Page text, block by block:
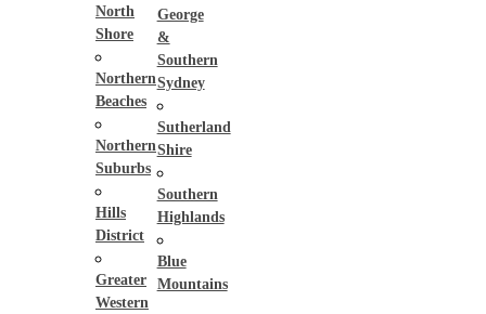
North
Shore
Northern
Beaches
Northern
Suburbs
Hills
District
Greater
Western
George
&
Southern
Sydney
Sutherland
Shire
Southern
Highlands
Blue
Mountains